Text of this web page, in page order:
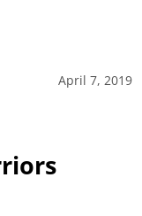
April 7, 2019